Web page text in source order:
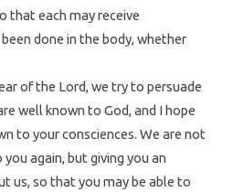
that each may receive
done in the body, whether
of the Lord, we try to persuade
well known to God, and I hope
to your consciences. We are not
again, but giving you an
us, so that you may be able to